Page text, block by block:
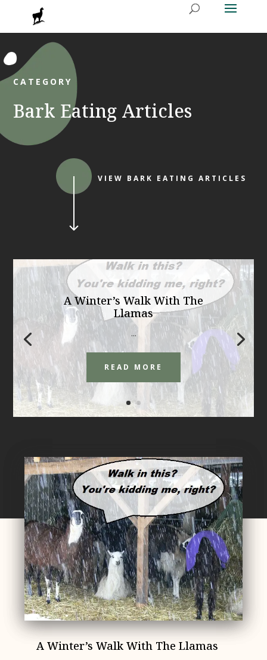
CATEGORY
Bark Eating Articles
VIEW BARK EATING ARTICLES
A Winter’s Walk With The
Llamas
...
READ MORE
A Winter’s Walk With The Llamas